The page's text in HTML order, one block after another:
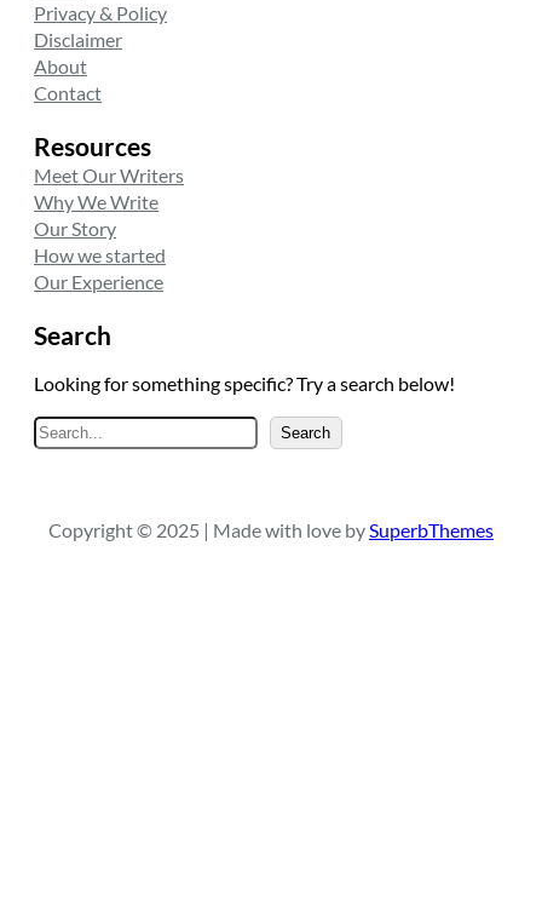
Privacy & Policy
Disclaimer
About
Contact
Resources
Meet Our Writers
Why We Write
Our Story
How we started
Our Experience
Search
Looking for something specific? Try a search below!
S
e
c
Search
Copyright © 2025 | Made with love bySuperbThemes